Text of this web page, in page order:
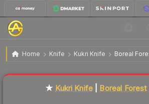
Home Knife Kukri Knife Boreal
★ Kukri Knife | Boreal Forest Factory
★ Kukri Knife Boreal Forest
Liquidity score